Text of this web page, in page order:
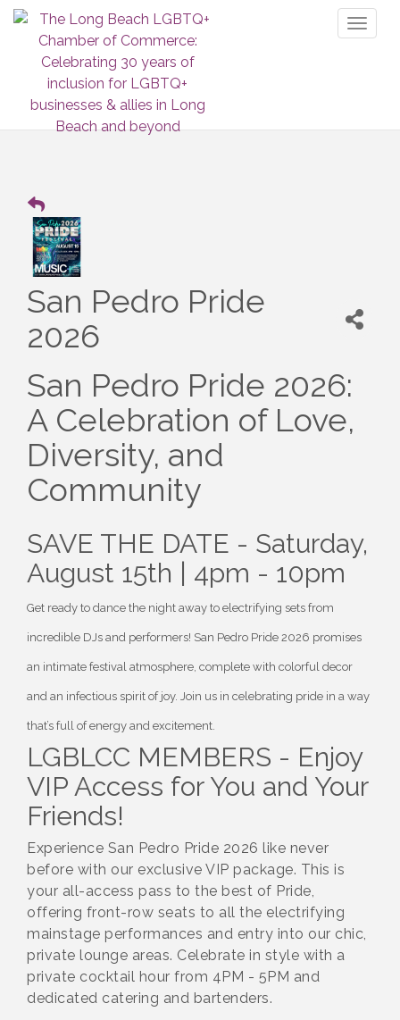
San Pedro Pride
2026
San Pedro Pride 2026:
A Celebration of Love,
Diversity, and
Community
SAVE THE DATE - Saturday,
August 15th | 4pm - 10pm
Get ready to dance the night away to electrifying sets from
incredible DJs and performers! San Pedro Pride 2026 promises
an intimate festival atmosphere, complete with colorful decor
and an infectious spirit of joy. Join us in celebrating pride in a way
that’s full of energy and excitement.
LGBLCC MEMBERS - Enjoy
VIP Access for You and Your
Friends!
Experience San Pedro Pride 2026 like never
before with our exclusive VIP package. This is
your all-access pass to the best of Pride,
offering front-row seats to all the electrifying
mainstage performances and entry into our chic,
private lounge areas. Celebrate in style with a
private cocktail hour from 4PM - 5PM and
dedicated catering and bartenders.